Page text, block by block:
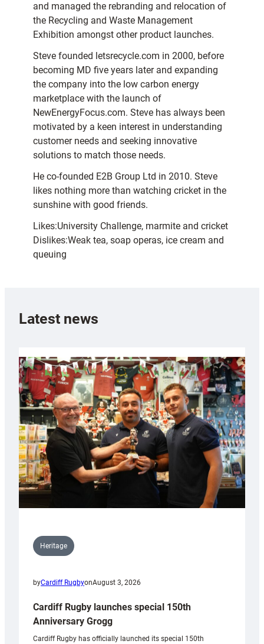
and managed the rebranding and relocation of
the Recycling and Waste Management
Exhibition amongst other product launches.
Steve founded letsrecycle.com in 2000, before
becoming MD five years later and expanding
the company into the low carbon energy
marketplace with the launch of
NewEnergyFocus.com. Steve has always been
motivated by a keen interest in understanding
customer needs and seeking innovative
solutions to match those needs.
He co-founded E2B Group Ltd in 2010. Steve
likes nothing more than watching cricket in the
sunshine with good friends.
Likes:University Challenge, marmite and cricket
Dislikes:Weak tea, soap operas, ice cream and
queuing
Latest news
Heritage
byCardiff RugbyonAugust 3, 2026
Cardiff Rugby launches special 150th
Anniversary Grogg
Cardiff Rugby has officially launched its special 150th